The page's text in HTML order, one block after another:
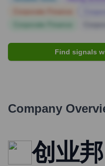
Find signals
Company
创业邦